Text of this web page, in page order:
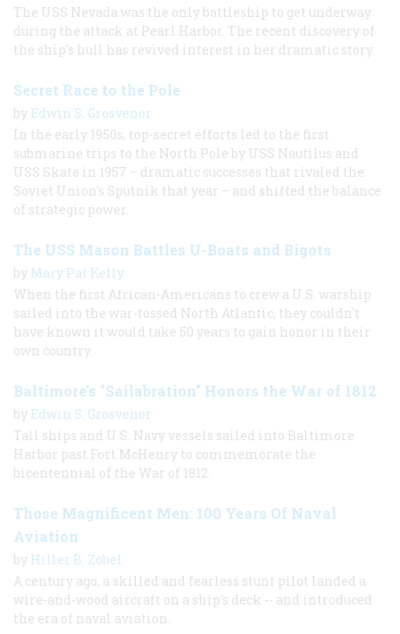
The USS Nevada was the only battleship to get underway
during the attack at Pearl Harbor. The recent discovery of
the ship's hull has revived interest in her dramatic story.
Secret Race to the Pole
by Edwin S. Grosvenor
In the early 1950s, top-secret efforts led to the first
submarine trips to the North Pole by USS Nautilus and
USS Skate in 1957 – dramatic successes that rivaled the
Soviet Union's Sputnik that year – and shifted the balance
of strategic power.
The USS Mason Battles U-Boats and Bigots
by Mary Pat Kelly
When the first African-Americans to crew a U.S. warship
sailed into the war-tossed North Atlantic, they couldn't
have known it would take 50 years to gain honor in their
own country.
Baltimore's "Sailabration" Honors the War of 1812
by Edwin S. Grosvenor
Tall ships and U.S. Navy vessels sailed into Baltimore
Harbor past Fort McHenry to commemorate the
bicentennial of the War of 1812.
Those Magnificent Men: 100 Years Of Naval
Aviation
by Hiller B. Zobel
A century ago, a skilled and fearless stunt pilot landed a
wire-and-wood aircraft on a ship's deck -- and introduced
the era of naval aviation.